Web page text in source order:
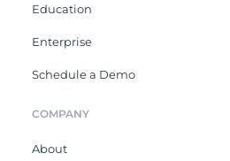
Education
Enterprise
Schedule a Demo
COMPANY
About